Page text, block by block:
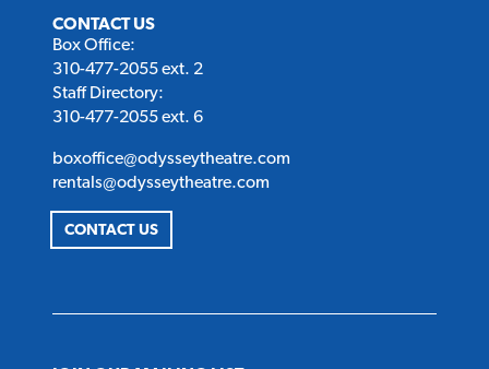
CONTACT US
Box Office:
310-477-2055 ext. 2
Staff Directory:
310-477-2055 ext. 6
boxoffice@odysseytheatre.com
rentals@odysseytheatre.com
CONTACT US